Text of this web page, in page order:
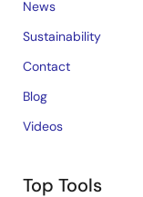
News
Sustainability
Contact
Blog
Videos
Top Tools